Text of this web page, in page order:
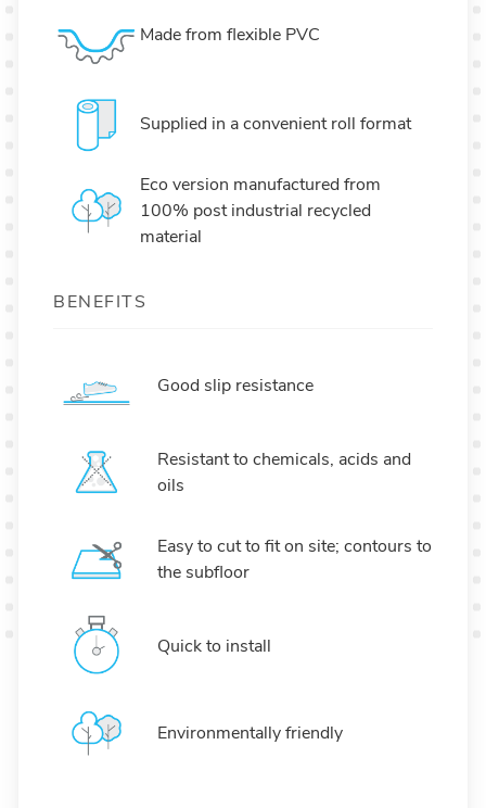
Made from flexible PVC
Supplied in a convenient roll format
Eco version manufactured from
100% post industrial recycled
material
BENEFITS
Good slip resistance
Resistant to chemicals, acids and
oils
Easy to cut to fit on site; contours to
the subfloor
Quick to install
Environmentally friendly